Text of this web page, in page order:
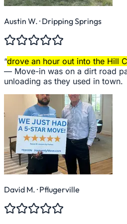
Austin W. · Dripping Springs
“drove an hour out into the Hill
— Move-in was on a dirt road
unloading as they used in town.
David M. · Pflugerville